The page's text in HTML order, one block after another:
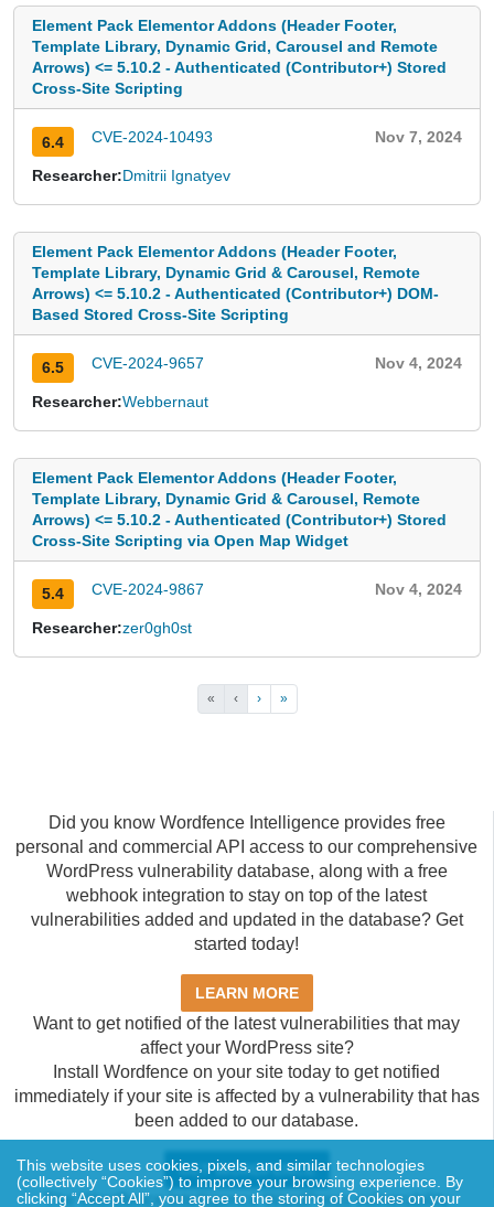
Element Pack Elementor Addons (Header Footer,
Template Library, Dynamic Grid, Carousel and Remote
Arrows) <= 5.10.2 - Authenticated (Contributor+) Stored
Cross-Site Scripting
6.4 CVE-2024-10493 Nov 7, 2024
Researcher:Dmitrii Ignatyev
Element Pack Elementor Addons (Header Footer,
Template Library, Dynamic Grid & Carousel, Remote
Arrows) <= 5.10.2 - Authenticated (Contributor+) DOM-
Based Stored Cross-Site Scripting
6.5 CVE-2024-9657 Nov 4, 2024
Researcher:Webbernaut
Element Pack Elementor Addons (Header Footer,
Template Library, Dynamic Grid & Carousel, Remote
Arrows) <= 5.10.2 - Authenticated (Contributor+) Stored
Cross-Site Scripting via Open Map Widget
5.4 CVE-2024-9867 Nov 4, 2024
Researcher:zer0gh0st
« ‹ › »
Did you know Wordfence Intelligence provides free
personal and commercial API access to our comprehensive
WordPress vulnerability database, along with a free
webhook integration to stay on top of the latest
vulnerabilities added and updated in the database? Get
started today!
LEARN MORE
Want to get notified of the latest vulnerabilities that may
affect your WordPress site?
Install Wordfence on your site today to get notified
immediately if your site is affected by a vulnerability that has
been added to our database.
GET WORDFENCE
The Wordfence Intelligence WordPress vulnerability
This website uses cookies, pixels, and similar technologies
(collectively “Cookies”) to improve your browsing experience. By
clicking “Accept All”, you agree to the storing of Cookies on your